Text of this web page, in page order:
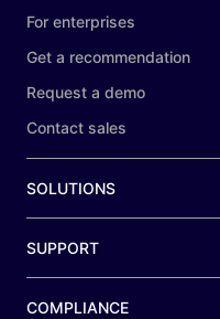
For enterprises
Get a recommendation
Request a demo
Contact sales
SOLUTIONS
SUPPORT
COMPLIANCE